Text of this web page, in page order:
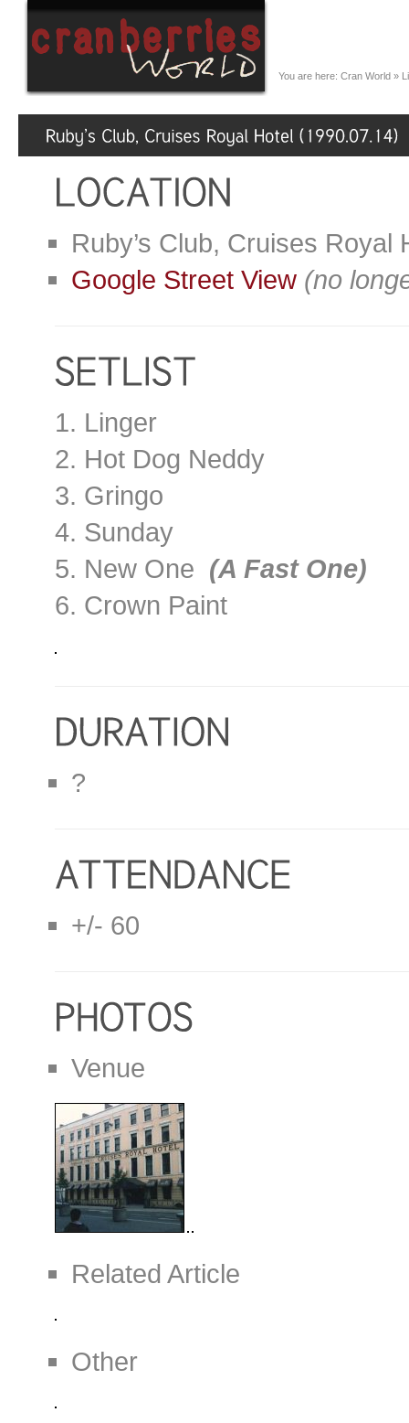
You are here: Cran World »
Ruby’s Club, Cruises Royal
Google Street View (no
1. Linger
2. Hot Dog Neddy
3. Gringo
4. Sunday
5. New One (A Fast One)
6. Crown Paint
?
+/- 60
Venue
Related Article
Other